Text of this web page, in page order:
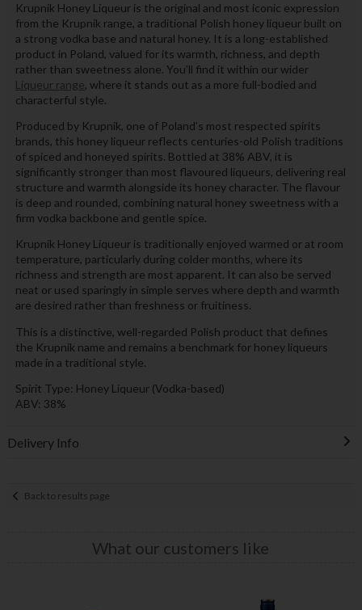
Krupnik Honey Liqueur is the original and most iconic expression
from the Krupnik range, a traditional Polish honey liqueur built on
a strong vodka base and natural honey. It is a long-established
product in Poland, valued for its warmth, richness, and depth
rather than sweetness alone. You’ll find it within our wider
Liqueur range, where it stands out as a more full-bodied and
characterful style.
Produced by Krupnik, one of Poland’s most respected spirits
brands, this honey liqueur reflects centuries-old Polish traditions
of spiced and honeyed spirits. Bottled at 38% ABV, it is
significantly stronger than most flavoured liqueurs, delivering real
structure and warmth alongside its honey character. The flavour
is deep and rounded, combining natural honey sweetness with a
firm vodka backbone and gentle spice.
Krupnik Honey Liqueur is traditionally enjoyed warmed or at room
temperature, particularly during colder months, where its
richness and strength are most apparent. It can also be served
neat or used sparingly in simple serves where depth and warmth
are desired rather than freshness or fruitiness.
This is a distinctive, well-regarded Polish product that defines
the Krupnik name and remains a benchmark for honey liqueurs
made in a traditional style.
Spirit Type: Honey Liqueur (Vodka-based)
ABV: 38%
Delivery Info
Back to results page
What our customers like